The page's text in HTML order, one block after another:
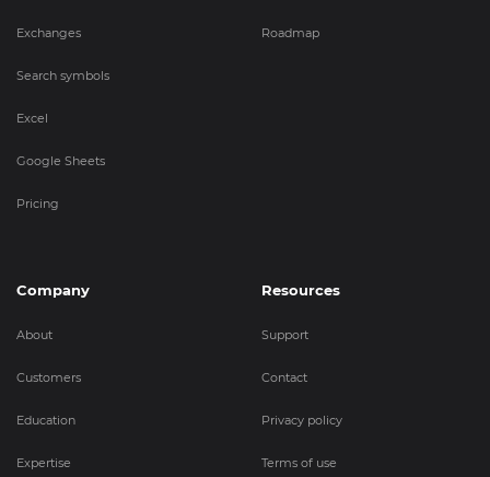
Exchanges
Search symbols
Excel
Google Sheets
Pricing
Roadmap
Company
About
Customers
Education
Expertise
Resources
Support
Contact
Privacy policy
Terms of use